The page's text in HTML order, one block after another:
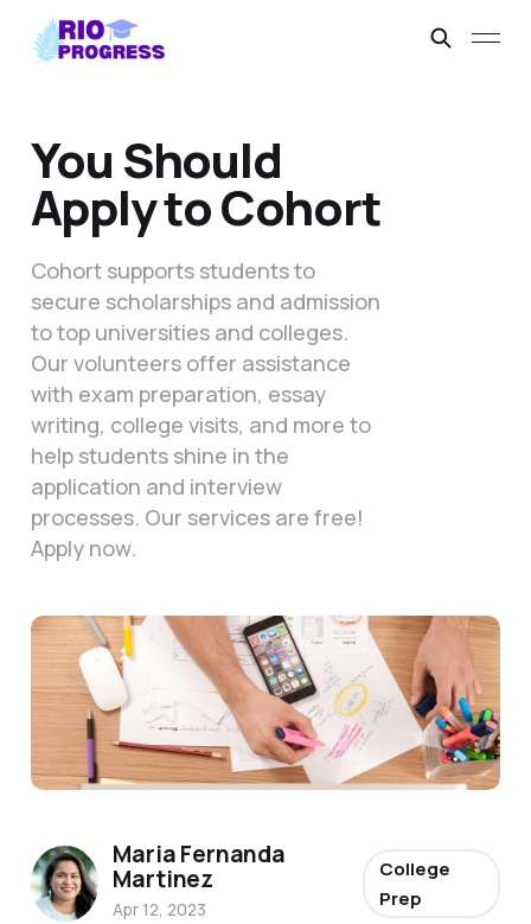
You Should
Apply to Cohort
Cohort supports students to
secure scholarships and admission
to top universities and colleges.
Our volunteers offer assistance
with exam preparation, essay
writing, college visits, and more to
help students shine in the
application and interview
processes. Our services are free!
Apply now.
Maria Fernanda
Martinez
Apr 12, 2023
College
Prep